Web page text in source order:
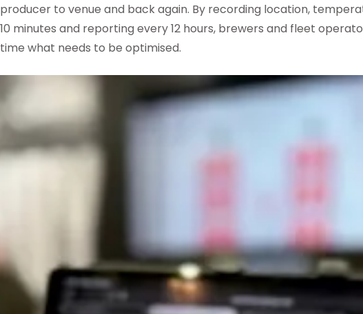
producer to venue and back again. By recording location,
10 minutes and reporting every 12 hours, brewers and fleet
time what needs to be optimised.